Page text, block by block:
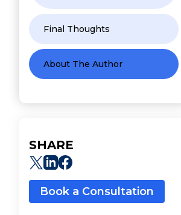
Final Thoughts
About The Author
SHARE
Book a Consultation